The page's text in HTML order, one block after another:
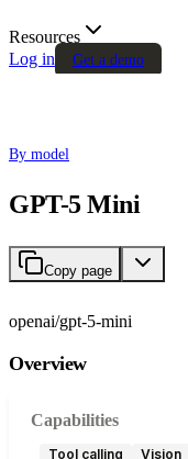
Resources
Log in
Get a demo
By model
GPT-5 Mini
Copy page
openai/gpt-5-mini
Overview
Capabilities
Tool calling Vision